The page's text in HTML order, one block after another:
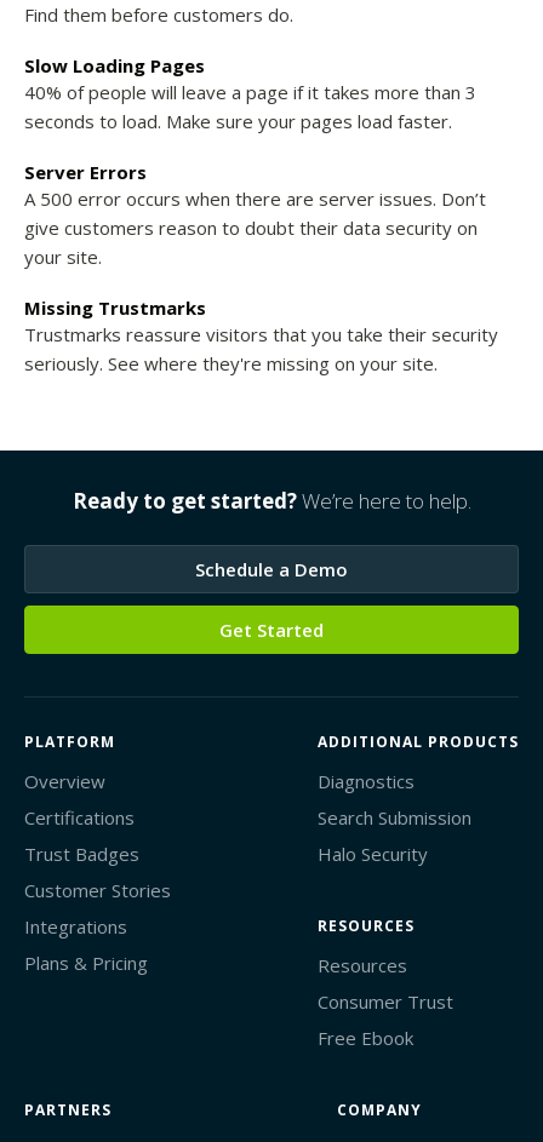
Find them before customers do.
Slow Loading Pages
40% of people will leave a page if it takes more than 3
seconds to load. Make sure your pages load faster.
Server Errors
A 500 error occurs when there are server issues. Don’t
give customers reason to doubt their data security on
your site.
Missing Trustmarks
Trustmarks reassure visitors that you take their security
seriously. See where they're missing on your site.
Ready to get started?We’re here to help.
Schedule a Demo
Get Started
PLATFORM
Overview
Certifications
Trust Badges
Customer Stories
Integrations
Plans & Pricing
ADDITIONAL PRODUCTS
Diagnostics
Search Submission
Halo Security
RESOURCES
Resources
Consumer Trust
Free Ebook
PARTNERS COMPANY